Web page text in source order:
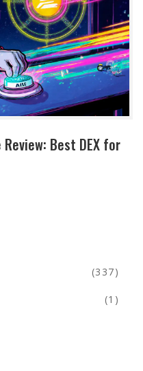
Best DEX for
(337)
(1)